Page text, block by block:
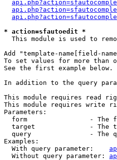
* action=sfautoedit *
This module is used to
Add "template-name[field-
To set values for more than
See the first example below.
In addition to the query
This module requires read
This module requires write
Parameters:
form                - The
target              - The
query               - The
Examples:
  With query parameter:
  Without query parameter: